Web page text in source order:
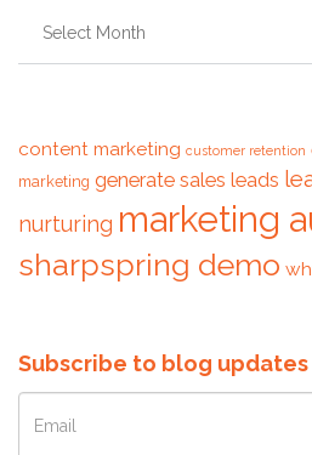
content marketing customer retention
marketing generate sales leads
nurturing marketing
sharpspring demo
Subscribe to blog updates